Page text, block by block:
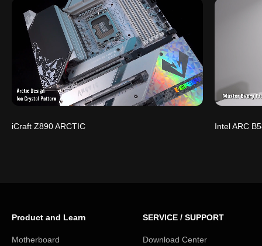
iCraft Z890 ARCTIC Intel ARC
Product and Learn
Motherboard
SERVICE / SUPPORT
Download Center